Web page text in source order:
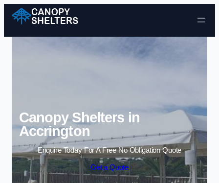
Skip to content
Canopy Shelters in
Accrington
Enquire Today For A Free No Obligation Quote
Get a Quote